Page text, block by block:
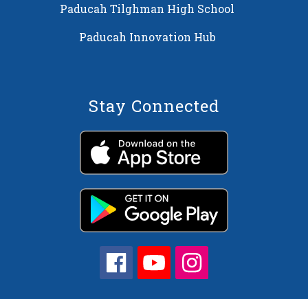
Paducah Tilghman High School
Paducah Innovation Hub
Stay Connected